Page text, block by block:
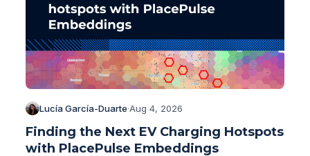
Lucía García-Duarte·Aug 4, 2026
Finding the Next EV Charging Hotspots
with PlacePulse Embeddings